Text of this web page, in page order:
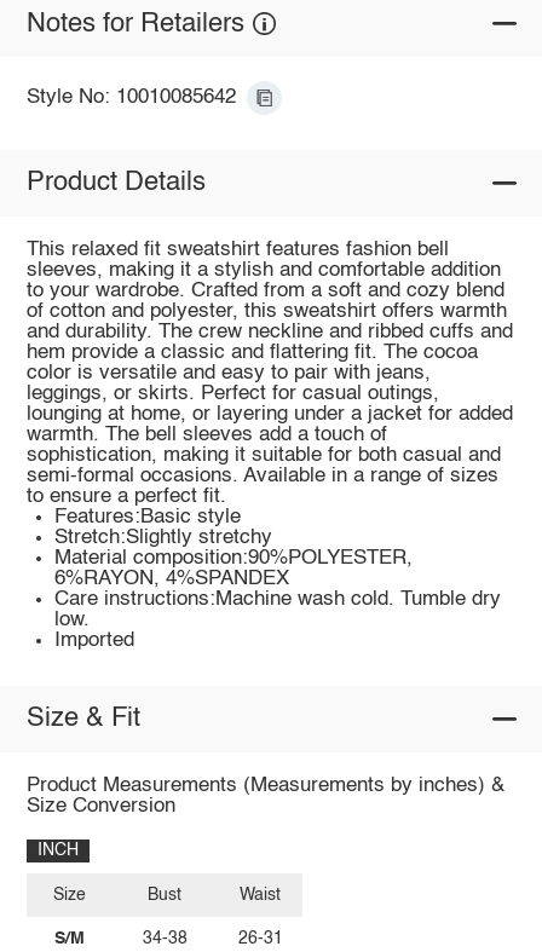
Notes for Retailers
Style No: 10010085642
Product Details
This relaxed fit sweatshirt features fashion bell
sleeves, making it a stylish and comfortable addition
to your wardrobe. Crafted from a soft and cozy blend
of cotton and polyester, this sweatshirt offers warmth
and durability. The crew neckline and ribbed cuffs and
hem provide a classic and flattering fit. The cocoa
color is versatile and easy to pair with jeans,
leggings, or skirts. Perfect for casual outings,
lounging at home, or layering under a jacket for added
warmth. The bell sleeves add a touch of
sophistication, making it suitable for both casual and
semi-formal occasions. Available in a range of sizes
to ensure a perfect fit.
Features:Basic style
Stretch:Slightly stretchy
Material composition:90%POLYESTER,
6%RAYON, 4%SPANDEX
Care instructions:Machine wash cold. Tumble dry
low.
Imported
Size & Fit
Product Measurements (Measurements by inches) &
Size Conversion
INCH
Size
S/M
Bust
34-38
Waist
26-31